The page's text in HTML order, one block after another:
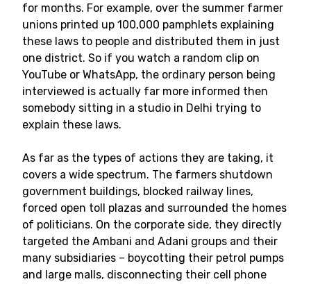
for months. For example, over the summer farmer
unions printed up 100,000 pamphlets explaining
these laws to people and distributed them in just
one district. So if you watch a random clip on
YouTube or WhatsApp, the ordinary person being
interviewed is actually far more informed then
somebody sitting in a studio in Delhi trying to
explain these laws.
As far as the types of actions they are taking, it
covers a wide spectrum. The farmers shutdown
government buildings, blocked railway lines,
forced open toll plazas and surrounded the homes
of politicians. On the corporate side, they directly
targeted the Ambani and Adani groups and their
many subsidiaries – boycotting their petrol pumps
and large malls, disconnecting their cell phone